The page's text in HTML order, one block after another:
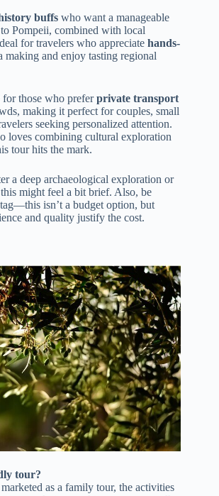
buffs who want a manageable
Pompeii, combined with local
for travelers who appreciate hands-
making and enjoy tasting regional
for those who preferprivate transport
making it perfect for couples, small
seeking personalized attention.
loves combining cultural exploration
tour hits the mark.
a deep archaeological exploration or
might feel a bit brief. Also, be
isn’t a budget option, but
and quality justify the cost.
tour?
as a family tour, the activities